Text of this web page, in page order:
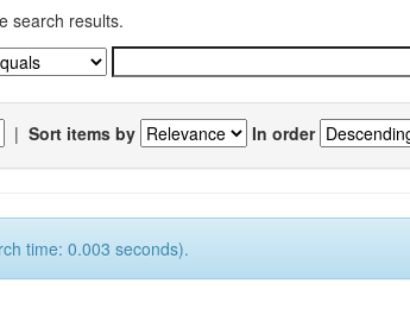
search results.
| Sort items by In order
time: 0.003 seconds).